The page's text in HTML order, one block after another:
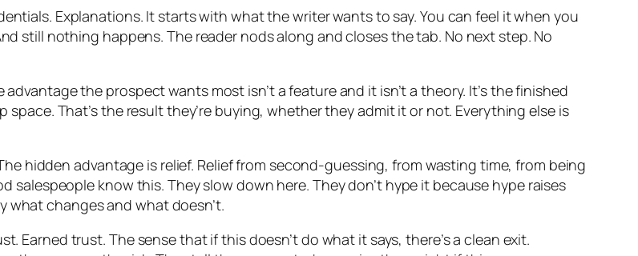
Explanations. It starts with what the writer wants to say. You can feel it when you
still nothing happens. The reader nods along and closes the tab. No next step. No
the prospect wants most isn’t a feature and it isn’t a theory. It’s the finished
That’s the result they’re buying, whether they admit it or not. Everything else is
hidden advantage is relief. Relief from second-guessing, from wasting time, from being
know this. They slow down here. They don’t hype it because hype raises
what changes and what doesn’t.
trust. The sense that if this doesn’t do what it says, there’s a clean exit.